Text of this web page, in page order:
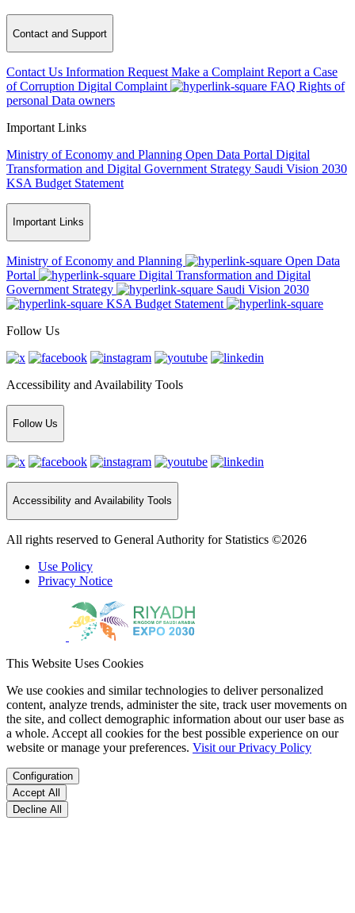
Contact and Support
Contact Us Information Request Make a Complaint Report a Case
of Corruption Digital Complaint FAQ Rights of
personal Data owners
Important Links
Ministry of Economy and Planning Open Data Portal Digital
Transformation and Digital Government Strategy Saudi Vision 2030
KSA Budget Statement
Important Links
Ministry of Economy and Planning
Open Data
Portal
Digital Transformation and Digital
Government Strategy
Saudi Vision 2030
KSA Budget Statement
Follow Us
Accessibility and Availability Tools
Follow Us
Accessibility and Availability Tools
All rights reserved to General Authority for Statistics ©2026
Use Policy
Privacy Notice
This Website Uses Cookies
We use cookies and similar technologies to deliver personalized
content, analyze trends, administer the site, track user movements on
the site, and collect demographic information about our user base as
a whole. Accept all cookies for the best possible experience on our
website or manage your preferences. Visit our Privacy Policy
Configuration
Accept All
Decline All